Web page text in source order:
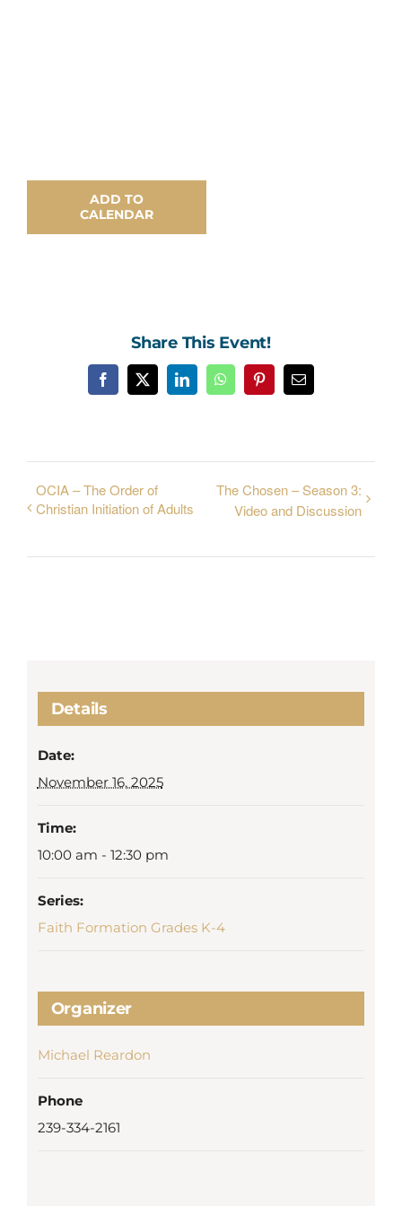
ADD TO
CALENDAR
Share This Event!
Facebook
X LinkedInWhatsAppPinterestEmail
OCIA – The Order of
Christian Initiation of Adults
The Chosen – Season 3:
Video and Discussion
Details
Date:
November 16, 2025
Time:
10:00 am - 12:30 pm
Series:
Faith Formation Grades K-4
Organizer
Michael Reardon
Phone
239-334-2161